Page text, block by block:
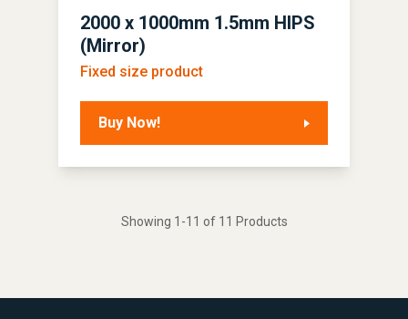
2000 x 1000mm 1.5mm HIPS
(Mirror)
Fixed size product
Buy Now!
Showing 1-11 of 11 Products